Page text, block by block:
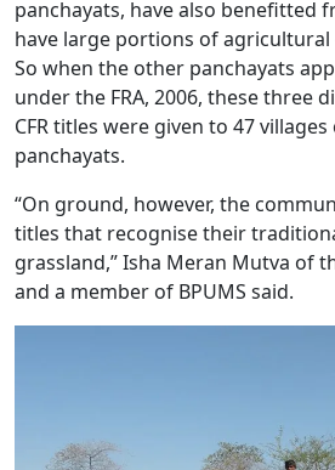
panchayats, have also benefitted
have large portions of
So when the other panchayats
under the FRA, 2006, these three
CFR titles were given to 47
panchayats.
“On ground, however, the
titles that recognise their
grassland,” Isha Meran Mutva of
and a member of BPUMS said.